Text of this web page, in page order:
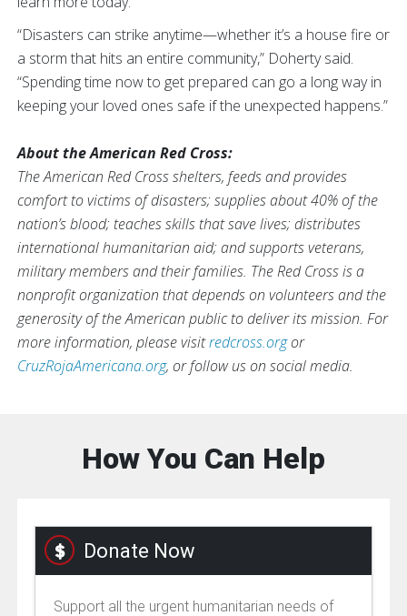
“Disasters can strike anytime—whether it’s a house fire or
a storm that hits an entire community,” Doherty said.
“Spending time now to get prepared can go a long way in
keeping your loved ones safe if the unexpected happens.”
About the American Red Cross:
The American Red Cross shelters, feeds and provides
comfort to victims of disasters; supplies about 40% of the
nation’s blood; teaches skills that save lives; distributes
international humanitarian aid; and supports veterans,
military members and their families. The Red Cross is a
nonprofit organization that depends on volunteers and the
generosity of the American public to deliver its mission. For
more information, please visitredcross.orgor
CruzRojaAmericana.org, or follow us on social media.
How You Can Help
Donate Now
Support all the urgent humanitarian needs of